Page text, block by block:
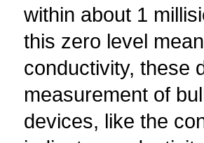
within about 1
this zero level
conductivity, these
measurement of
devices, like the